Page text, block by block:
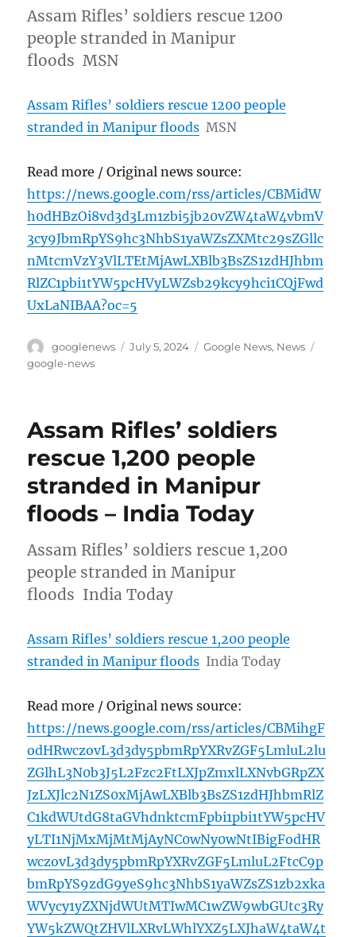
Assam Rifles’ soldiers rescue 1200
people stranded in Manipur
floods MSN
Assam Rifles’ soldiers rescue 1200 people
stranded in Manipur floods MSN
Read more / Original news source:
https://news.google.com/rss/articles/CBMidW
h0dHBzOi8vd3d3Lm1zbi5jb20vZW4taW4vbmV
3cy9JbmRpYS9hc3NhbS1yaWZsZXMtc29sZGllc
nMtcmVzY3VlLTEtMjAwLXBlb3BsZS1zdHJhbm
RlZC1pbi1tYW5pcHVyLWZsb29kcy9hci1CQjFwd
UxLaNIBAA?oc=5
Author
googlenews
Posted
July 5, 2024 Categories
Google News, News
google-news
Assam Rifles’ soldiers
rescue 1,200 people
stranded in Manipur
floods – India Today
Assam Rifles’ soldiers rescue 1,200
people stranded in Manipur
floods India Today
Assam Rifles’ soldiers rescue 1,200 people
stranded in Manipur floods India Today
Read more / Original news source:
https://news.google.com/rss/articles/CBMihgF
odHRwczovL3d3dy5pbmRpYXRvZGF5LmluL2lu
ZGlhL3N0b3J5L2Fzc2FtLXJpZmxlLXNvbGRpZX
JzLXJlc2N1ZS0xMjAwLXBlb3BsZS1zdHJhbmRlZ
C1kdWUtdG8taGVhdnktcmFpbi1pbi1tYW5pcHV
yLTI1NjMxMjMtMjAyNC0wNy0wNtIBigFodHR
wczovL3d3dy5pbmRpYXRvZGF5LmluL2FtcC9p
bmRpYS9zdG9yeS9hc3NhbS1yaWZsZS1zb2xka
WVycy1yZXNjdWUtMTIwMC1wZW9wbGUtc3Ry
YW5kZWQtZHVlLXRvLWhlYXZ5LXJhaW4taW4t